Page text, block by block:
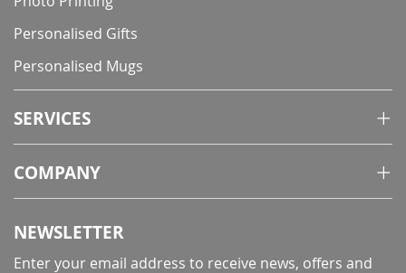
Personalised Gifts
Personalised Mugs
SERVICES
COMPANY
NEWSLETTER
Enter your email address to receive news, offers and